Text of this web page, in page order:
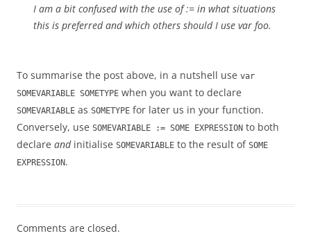
I am a bit confused with the use of := in what situations
this is preferred and which others should I use var foo.
To summarise the post above, in a nutshell use var
SOMEVARIABLE SOMETYPE when you want to declare
SOMEVARIABLE as SOMETYPE for later us in your function.
Conversely, use SOMEVARIABLE := SOME EXPRESSION to both
declare andinitialise SOMEVARIABLE to the result of SOME
EXPRESSION.
Comments are closed.